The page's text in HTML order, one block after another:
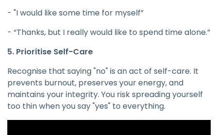
- "I would like some time for myself”
- “Thanks, but I really would like to spend time alone.”
5. Prioritise Self-Care
Recognise that saying "no" is an act of self-care. It
prevents burnout, preserves your energy, and
maintains your integrity. You risk spreading yourself
too thin when you say "yes" to everything.